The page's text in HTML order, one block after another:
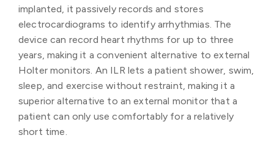
implanted, it passively records and stores
electrocardiograms to identify arrhythmias. The
device can record heart rhythms for up to three
years, making it a convenient alternative to external
Holter monitors. An ILR lets a patient shower, swim,
sleep, and exercise without restraint, making it a
superior alternative to an external monitor that a
patient can only use comfortably for a relatively
short time.